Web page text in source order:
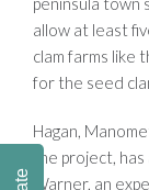
allow at least
clam farms like
for the seed
Hagan,
the project,
Warner, an